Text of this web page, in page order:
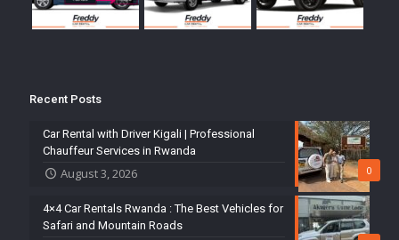
Recent Posts
0
Car Rental with Driver Kigali | Professional
Chauffeur Services in Rwanda
August 3, 2026
4×4 Car Rentals Rwanda : The Best Vehicles for
Safari and Mountain Roads